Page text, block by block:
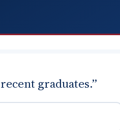
graduates.”